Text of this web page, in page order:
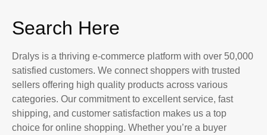
Search Here
Dralys is a thriving e-commerce platform with over 50,000
satisfied customers. We connect shoppers with trusted
sellers offering high quality products across various
categories. Our commitment to excellent service, fast
shipping, and customer satisfaction makes us a top
choice for online shopping. Whether you’re a buyer